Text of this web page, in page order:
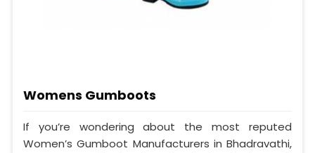
Womens Gumboots
If you’re wondering about the most reputed
Women’s Gumboot Manufacturers in Bhadravathi,